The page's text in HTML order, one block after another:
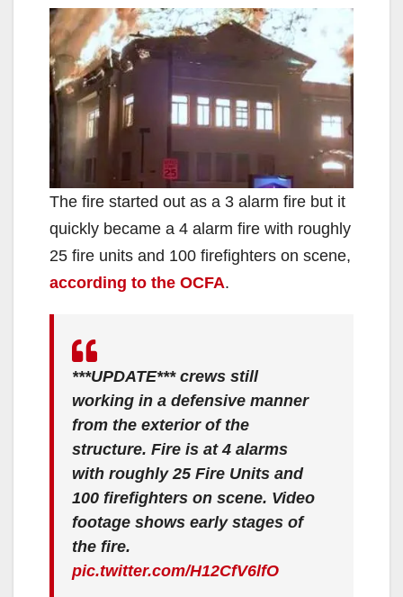
The fire started out as a 3 alarm fire but it
quickly became a 4 alarm fire with roughly
25 fire units and 100 firefighters on scene,
according to the OCFA.
***UPDATE*** crews still
working in a defensive manner
from the exterior of the
structure. Fire is at 4 alarms
with roughly 25 Fire Units and
100 firefighters on scene. Video
footage shows early stages of
the fire.
pic.twitter.com/H12CfV6lfO